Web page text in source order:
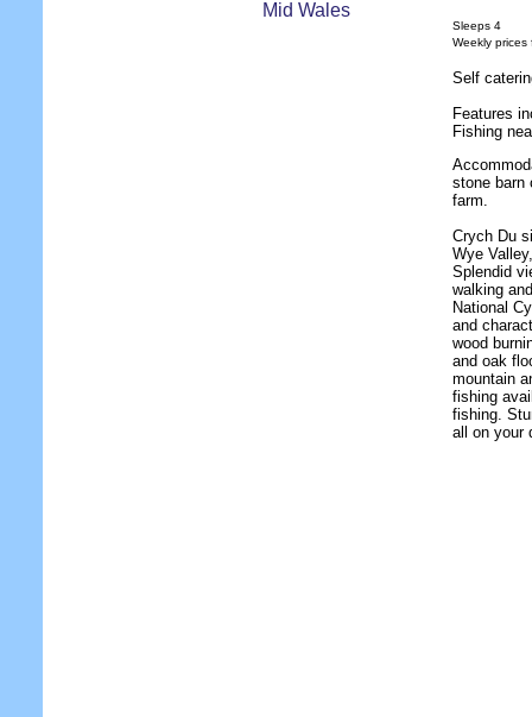
Sleeps 4
Weekly prices
Self
Features
Fishing
stone barn
farm.
Crych Du
Wye
Splendid
walking
National
and
wood
and oak
mountain
fishing
fishing.
all on your